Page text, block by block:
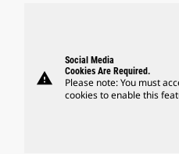
warning
Social Media
Cookies Are Required.
Please note: You must
cookies to enable this